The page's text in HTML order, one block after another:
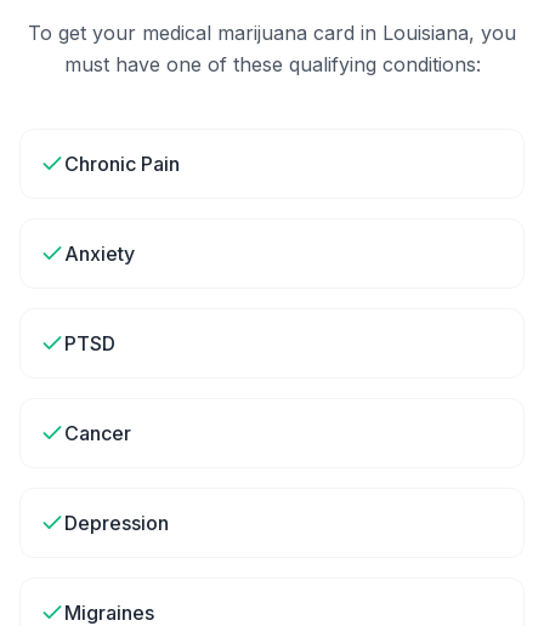
To get your medical marijuana card in Louisiana, you
must have one of these qualifying conditions:
Chronic Pain
Anxiety
PTSD
Cancer
Depression
Migraines